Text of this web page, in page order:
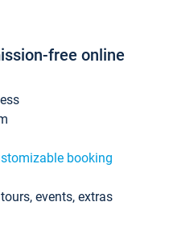
free online
booking
events, extras